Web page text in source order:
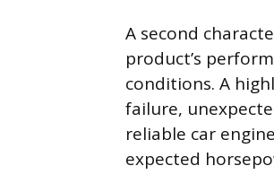
A second
product’s
conditions. A
failure,
reliable car
expected